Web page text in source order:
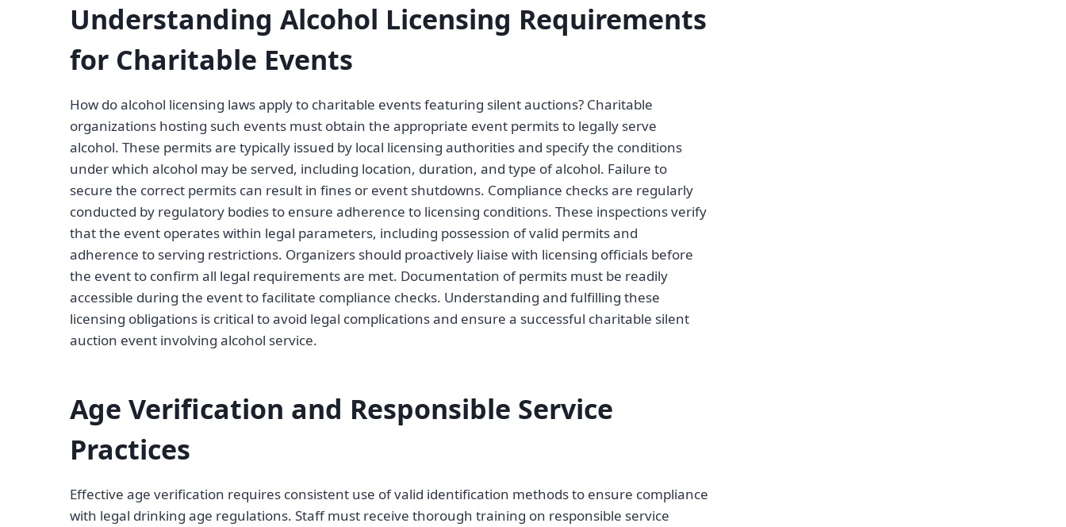
Understanding Alcohol Licensing Requirements
for Charitable Events
How do alcohol licensing laws apply to charitable events featuring silent auctions? Charitable
organizations hosting such events must obtain the appropriate event permits to legally serve
alcohol. These permits are typically issued by local licensing authorities and specify the conditions
under which alcohol may be served, including location, duration, and type of alcohol. Failure to
secure the correct permits can result in fines or event shutdowns. Compliance checks are regularly
conducted by regulatory bodies to ensure adherence to licensing conditions. These inspections verify
that the event operates within legal parameters, including possession of valid permits and
adherence to serving restrictions. Organizers should proactively liaise with licensing officials before
the event to confirm all legal requirements are met. Documentation of permits must be readily
accessible during the event to facilitate compliance checks. Understanding and fulfilling these
licensing obligations is critical to avoid legal complications and ensure a successful charitable silent
auction event involving alcohol service.
Age Verification and Responsible Service
Practices
Effective age verification requires consistent use of valid identification methods to ensure compliance
with legal drinking age regulations. Staff must receive thorough training on responsible service